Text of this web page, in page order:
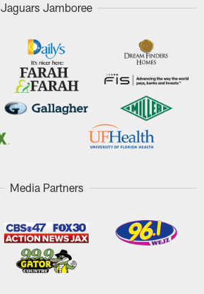
Jaguars Jamboree
Media Partners